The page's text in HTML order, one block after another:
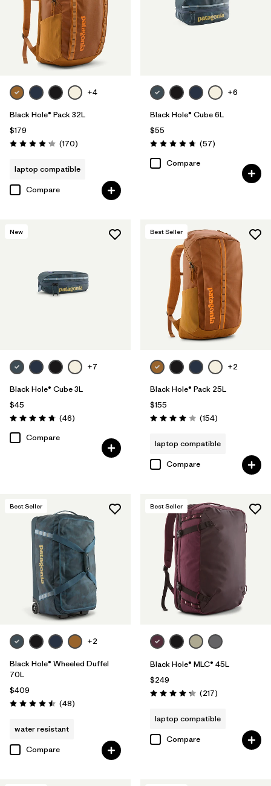
+4
Black Hole® Pack 32L
$179
Rating: 4.2 / 5 (170Reviews
)
laptop compatible
Compare
+6
Black Hole® Cube 6L
$55
Rating: 4.7 / 5 (57Reviews
)
Compare
New
+7
Black Hole® Cube 3L
$45
Rating: 4.8 / 5 (46Reviews
)
Compare
Best Seller
+2
Black Hole® Pack 25L
$155
Rating: 4.0 / 5 (154Reviews
)
laptop compatible
Compare
Best Seller
+2
Black Hole® Wheeled Duffel
70L
$409
Rating: 4.5 / 5 (48Reviews
)
water resistant
Compare
Best Seller
Black Hole® MLC® 45L
$249
Rating: 4.3 / 5 (217Reviews
)
laptop compatible
Compare